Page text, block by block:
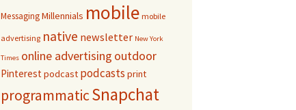
MessagingMillennials mobile mobile
advertising native newsletter New York
Times online advertising outdoor
Pinterestpodcast podcasts print
programmaticSnapchat